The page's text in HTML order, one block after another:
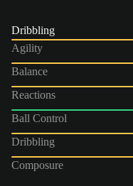
Dribbling
Agility
Balance
Reactions
Ball Control
Dribbling
Composure